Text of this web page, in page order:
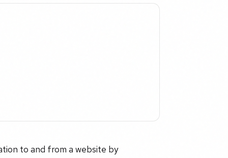
to and from a website by